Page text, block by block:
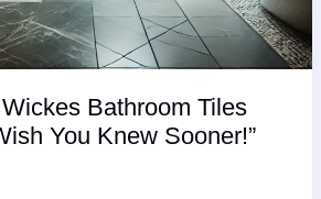
Bathroom Tiles
You Knew Sooner!”